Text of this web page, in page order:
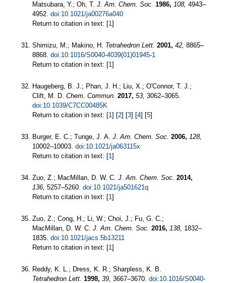
Matsubara, Y.; Oh, T. J. Am. Chem. Soc. 1986, 108, 4943–
4952. doi:10.1021/ja00276a040
Return to citation in text: [1]
Shimizu, M.; Makino, H. Tetrahedron Lett. 2001, 42, 8865–
8868. doi:10.1016/S0040-4039(01)01945-1
Return to citation in text: [1]
Haugeberg, B. J.; Phan, J. H.; Liu, X.; O'Connor, T. J.;
Clift, M. D. Chem. Commun. 2017, 53, 3062–3065.
doi:10.1039/C7CC00485K
Return to citation in text: [1] [2] [3] [4] [5]
Burger, E. C.; Tunge, J. A. J. Am. Chem. Soc. 2006, 128,
10002–10003. doi:10.1021/ja063115x
Return to citation in text: [1]
Zuo, Z.; MacMillan, D. W. C. J. Am. Chem. Soc. 2014,
136, 5257–5260. doi:10.1021/ja501621q
Return to citation in text: [1]
Zuo, Z.; Cong, H.; Li, W.; Choi, J.; Fu, G. C.;
MacMillan, D. W. C. J. Am. Chem. Soc. 2016, 138, 1832–
1835. doi:10.1021/jacs.5b13211
Return to citation in text: [1]
Reddy, K. L.; Dress, K. R.; Sharpless, K. B.
Tetrahedron Lett. 1998, 39, 3667–3670. doi:10.1016/S0040-